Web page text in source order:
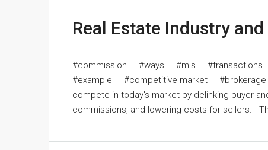
Real Estate Industry
#commission #ways #mls
#example #competitive market #brokerage
compete in today's market by delinking buyer
commissions, and lowering costs for sellers. -